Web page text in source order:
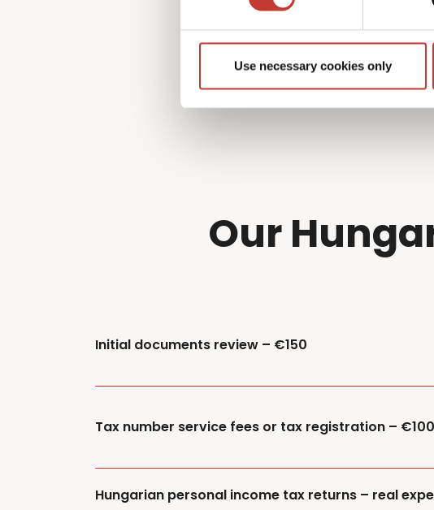
Use necessary cookies only
Our
Initial documents review – €150
Tax number service fees or tax registration –
Hungarian personal income tax returns – real